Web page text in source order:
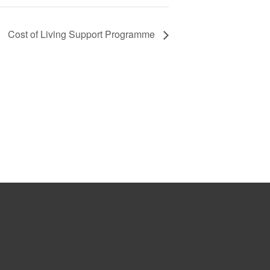
Cost of Living Support Programme